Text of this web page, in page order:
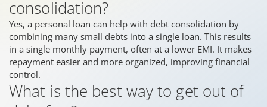
consolidation?
Yes, a personal loan can help with debt consolidation by
combining many small debts into a single loan. This results
in a single monthly payment, often at a lower EMI. It makes
repayment easier and more organized, improving financial
control.
What is the best way to get out of